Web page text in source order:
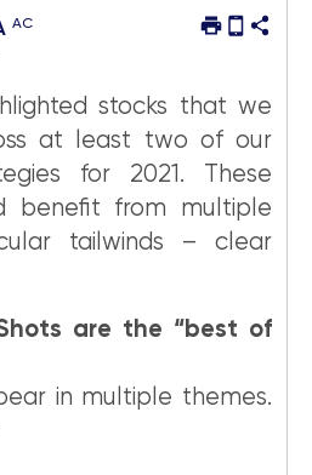
AC
stocks that we
at least two of our
for 2021. These
benefit from multiple
tailwinds – clear
are the “best of
in multiple themes.